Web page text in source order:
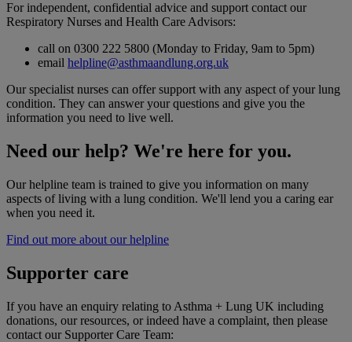
For independent, confidential advice and support contact our
Respiratory Nurses and Health Care Advisors:
call on 0300 222 5800 (Monday to Friday, 9am to 5pm)
email helpline@asthmaandlung.org.uk
Our specialist nurses can offer support with any aspect of your lung
condition. They can answer your questions and give you the
information you need to live well.
Need our help? We're here for you.
Our helpline team is trained to give you information on many
aspects of living with a lung condition. We'll lend you a caring ear
when you need it.
Find out more about our helpline
Supporter care
If you have an enquiry relating to Asthma + Lung UK including
donations, our resources, or indeed have a complaint, then please
contact our Supporter Care Team: